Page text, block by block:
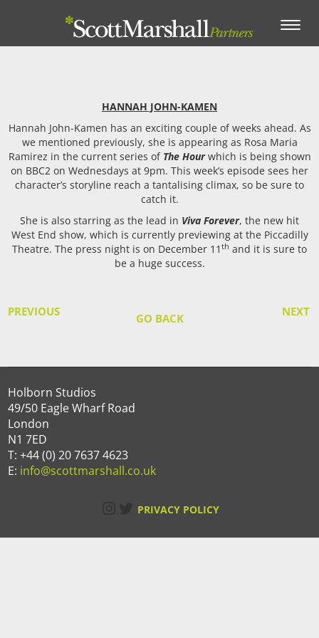
Toggle
HANNAH JOHN-KAMEN
Hannah John-Kamen has an exciting couple of weeks ahead. As
we mentioned previously, she is appearing as Rosa Maria
Ramirez in the current series of The Hourwhich is being shown
on BBC2 on Wednesdays at 9pm. This week’s episode sees her
character’s storyline reach a tantalising climax, so be sure to
catch it.
She is also starring as the lead in Viva Forever, the new hit
West End show, which is currently previewing at the Piccadilly
Theatre. The press night is on December 11 th and it is sure to
be a huge success.
PREVIOUS NEXT
GO BACK
Holborn Studios
49/50 Eagle Wharf Road
London
N1 7ED
T: +44 (0) 20 7637 4623
E: info@scottmarshall.co.uk
Instagram
Twitter
PRIVACY POLICY